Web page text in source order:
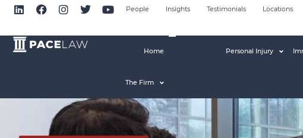
People Insights Testimonials Locations
Home
The Firm
Personal Injury